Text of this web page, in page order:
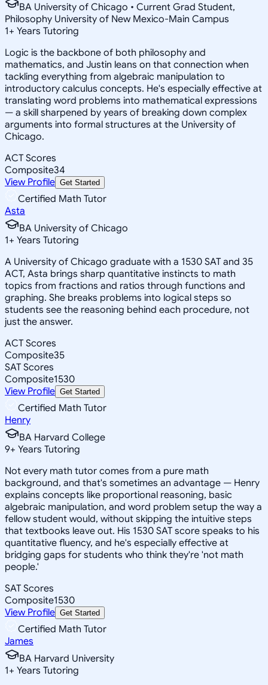
BA University of Chicago • Current Grad Student,
Philosophy University of New Mexico-Main Campus
1+ Years Tutoring
Logic is the backbone of both philosophy and
mathematics, and Justin leans on that connection when
tackling everything from algebraic manipulation to
introductory calculus concepts. He's especially effective at
translating word problems into mathematical expressions
— a skill sharpened by years of breaking down complex
arguments into formal structures at the University of
Chicago.
ACT Scores
Composite34
View Profile Get Started
Certified Math Tutor
Asta
BA University of Chicago
1+ Years Tutoring
A University of Chicago graduate with a 1530 SAT and 35
ACT, Asta brings sharp quantitative instincts to math
topics from fractions and ratios through functions and
graphing. She breaks problems into logical steps so
students see the reasoning behind each procedure, not
just the answer.
ACT Scores
Composite35
SAT Scores
Composite1530
View Profile Get Started
Certified Math Tutor
Henry
BA Harvard College
9+ Years Tutoring
Not every math tutor comes from a pure math
background, and that's sometimes an advantage — Henry
explains concepts like proportional reasoning, basic
algebraic manipulation, and word problem setup the way a
fellow student would, without skipping the intuitive steps
that textbooks leave out. His 1530 SAT score speaks to his
quantitative fluency, and he's especially effective at
bridging gaps for students who think they're 'not math
people.'
SAT Scores
Composite1530
View Profile Get Started
Certified Math Tutor
James
BA Harvard University
1+ Years Tutoring